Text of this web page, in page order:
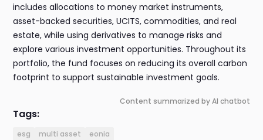
includes allocations to money market instruments,
asset-backed securities, UCITS, commodities, and real
estate, while using derivatives to manage risks and
explore various investment opportunities. Throughout its
portfolio, the fund focuses on reducing its overall carbon
footprint to support sustainable investment goals.
Content summarized by AI chatbot
Tags:
esg multi asset eonia